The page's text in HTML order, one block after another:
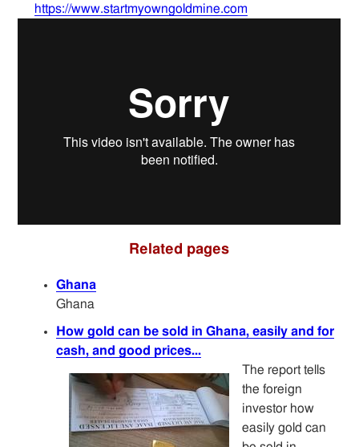
https://www.startmyowngoldmine.com
Related pages
Ghana
Ghana
How gold can be sold in Ghana, easily and for
cash, and good prices...
The report tells
the foreign
investor how
easily gold can